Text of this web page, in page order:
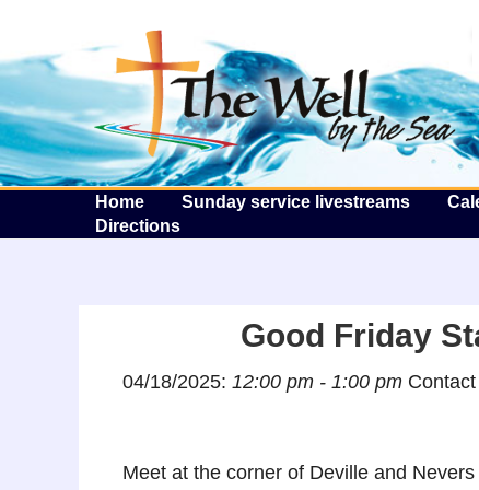
Home Sunday service livestreams
Directions
Good Friday
04/18/2025: 12:00 pm - 1:00 pm
Meet at the corner of Deville and